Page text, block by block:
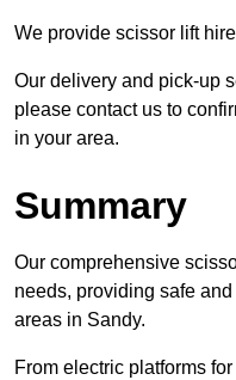
We provide scissor lift
Our delivery and pick-up
please contact us to
in your area.
Summary
Our comprehensive
needs, providing safe
areas in Sandy.
From electric platforms